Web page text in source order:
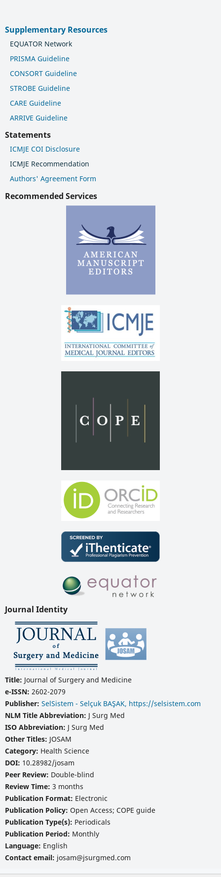
Supplementary Resources
EQUATOR Network
PRISMA Guideline
CONSORT Guideline
STROBE Guideline
CARE Guideline
ARRIVE Guideline
Statements
ICMJE COI Disclosure
ICMJE Recommendation
Authors' Agreement Form
Recommended Services
Journal Identity
Title: Journal of Surgery and Medicine
e-ISSN: 2602-2079
Publisher: SelSistem - Selçuk BAŞAK, https://selsistem.com
NLM Title Abbreviation: J Surg Med
ISO Abbreviation: J Surg Med
Other Titles: JOSAM
Category: Health Science
DOI: 10.28982/josam
Peer Review: Double-blind
Review Time: 3 months
Publication Format: Electronic
Publication Policy: Open Access; COPE guide
Publication Type(s): Periodicals
Publication Period: Monthly
Language: English
Contact email: josam@jsurgmed.com